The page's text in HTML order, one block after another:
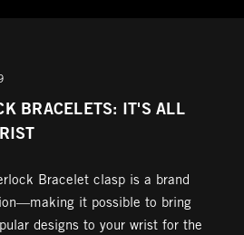
BRACELETS: IT'S ALL
Bracelet clasp is a brand
it possible to bring
designs to your wrist for the